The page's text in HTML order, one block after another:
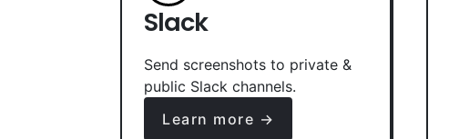
Slack
Send screenshots to private &
public Slack channels.
Learn more →